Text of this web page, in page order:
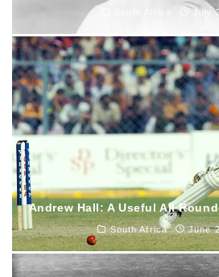
July
Andrew Hall: A Useful All
South Africa June